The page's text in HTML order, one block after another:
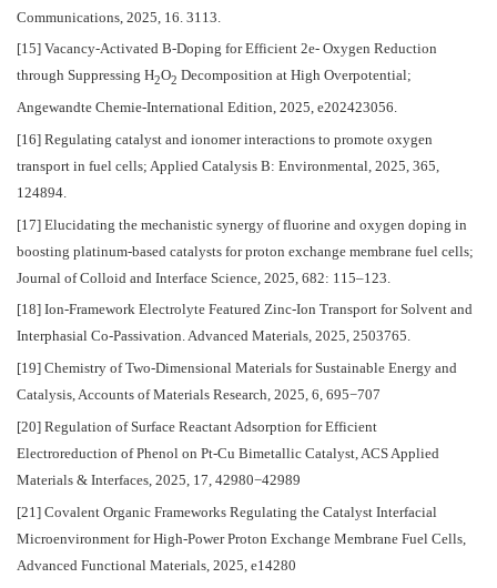
Communications, 2025, 16. 3113.
[15] Vacancy-Activated B-Doping for Efficient 2e- Oxygen Reduction
through Suppressing H2O2 Decomposition at High Overpotential;
Angewandte Chemie-International Edition, 2025, e202423056.
[16] Regulating catalyst and ionomer interactions to promote oxygen
transport in fuel cells; Applied Catalysis B: Environmental, 2025, 365,
124894.
[17] Elucidating the mechanistic synergy of fluorine and oxygen doping in
boosting platinum-based catalysts for proton exchange membrane fuel cells;
Journal of Colloid and Interface Science, 2025, 682: 115–123.
[18] Ion‐Framework Electrolyte Featured Zinc‐Ion Transport for Solvent and
Interphasial Co‐Passivation. Advanced Materials, 2025, 2503765.
[19] Chemistry of Two-Dimensional Materials for Sustainable Energy and
Catalysis, Accounts of Materials Research, 2025, 6, 695−707
[20] Regulation of Surface Reactant Adsorption for Efficient
Electroreduction of Phenol on Pt-Cu Bimetallic Catalyst, ACS Applied
Materials & Interfaces, 2025, 17, 42980−42989
[21] Covalent Organic Frameworks Regulating the Catalyst Interfacial
Microenvironment for High-Power Proton Exchange Membrane Fuel Cells,
Advanced Functional Materials, 2025, e14280